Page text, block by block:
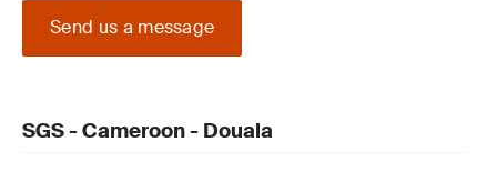
Send us a message
SGS - Cameroon - Douala